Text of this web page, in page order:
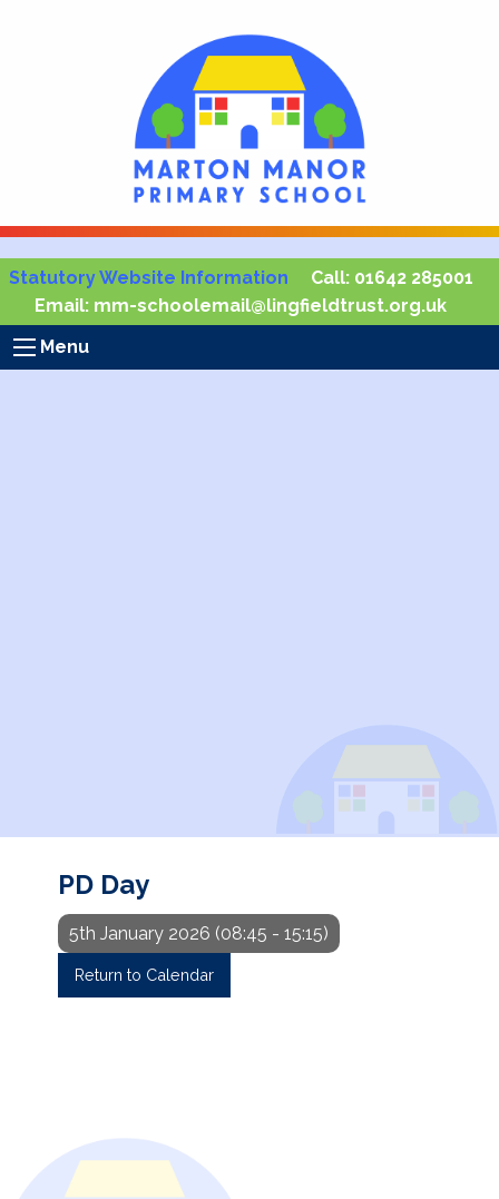
Statutory Website Information Call: 01642 285001
Email: mm-schoolemail@lingfieldtrust.org.uk
Menu
PD Day
5th January 2026 (08:45 - 15:15)
Return to Calendar